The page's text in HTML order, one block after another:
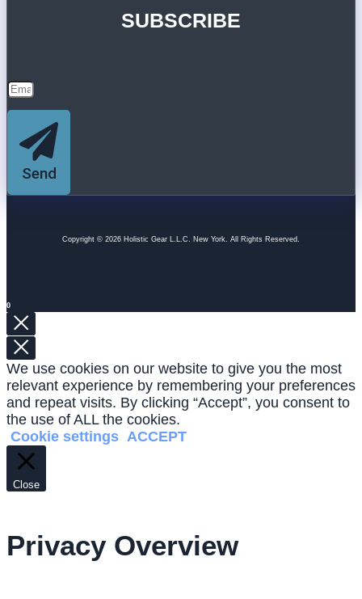
SUBSCRIBE
Send
Copyright © 2026 Holistic Gear L.L.C. New York. All Rights Reserved.
0
We use cookies on our website to give you the most
relevant experience by remembering your preferences
and repeat visits. By clicking “Accept”, you consent to
the use of ALL the cookies.
Cookie settings ACCEPT
Close
Privacy Overview